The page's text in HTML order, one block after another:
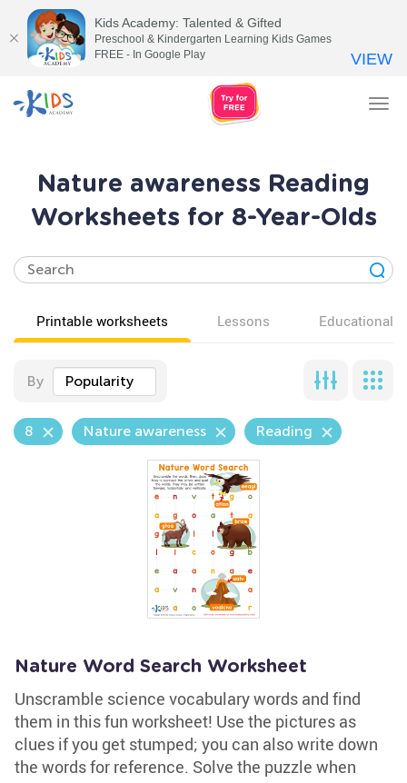
Nature awareness Reading
Worksheets for 8-Year-Olds
Printable worksheets Lessons Educational
By Popularity
8 Nature awareness Reading
Nature Word Search Worksheet
Unscramble science vocabulary words and find
them in this fun worksheet! Use the pictures as
clues if you get stumped; you can also write down
the words for reference. Solve the puzzle when
Kids Academy: Talented & Gifted
Preschool & Kindergarten Learning Kids Games
FREE - In Google Play
VIEW